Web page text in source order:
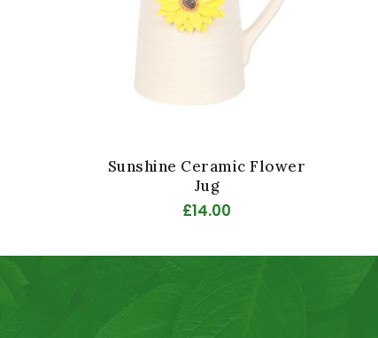
Sunshine Ceramic Flower
Jug
£14.00